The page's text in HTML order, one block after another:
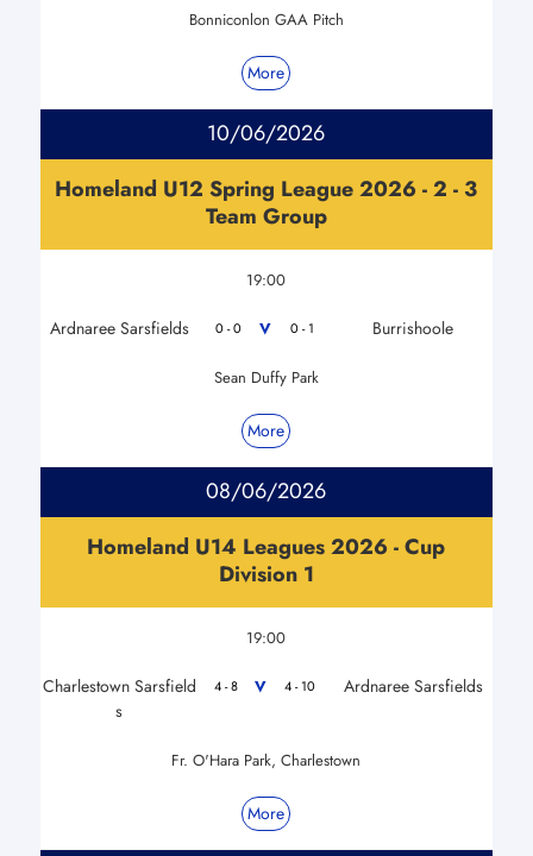
Bonniconlon GAA Pitch
More
10/06/2026
Homeland U12 Spring League 2026 - 2 - 3
Team Group
19:00
Ardnaree Sarsfields 0 - 0 V 0 - 1 Burrishoole
Sean Duffy Park
More
08/06/2026
Homeland U14 Leagues 2026 - Cup
Division 1
19:00
Charlestown Sarsfield
s
4 - 8 V 4 - 10 Ardnaree Sarsfields
Fr. O'Hara Park, Charlestown
More